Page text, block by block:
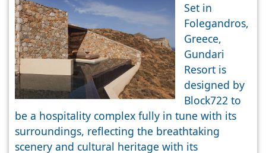
Set in
Folegandros,
Greece,
Gundari
Resort is
designed by
Block722 to
be a hospitality complex fully in tune with its
surroundings, reflecting the breathtaking
scenery and cultural heritage with its